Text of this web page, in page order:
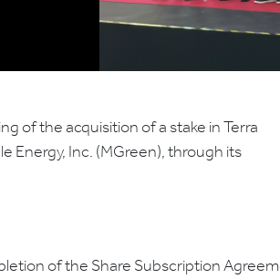
of the acquisition of a stake in Terra
Energy, Inc. (MGreen), through its
of the Share Subscription